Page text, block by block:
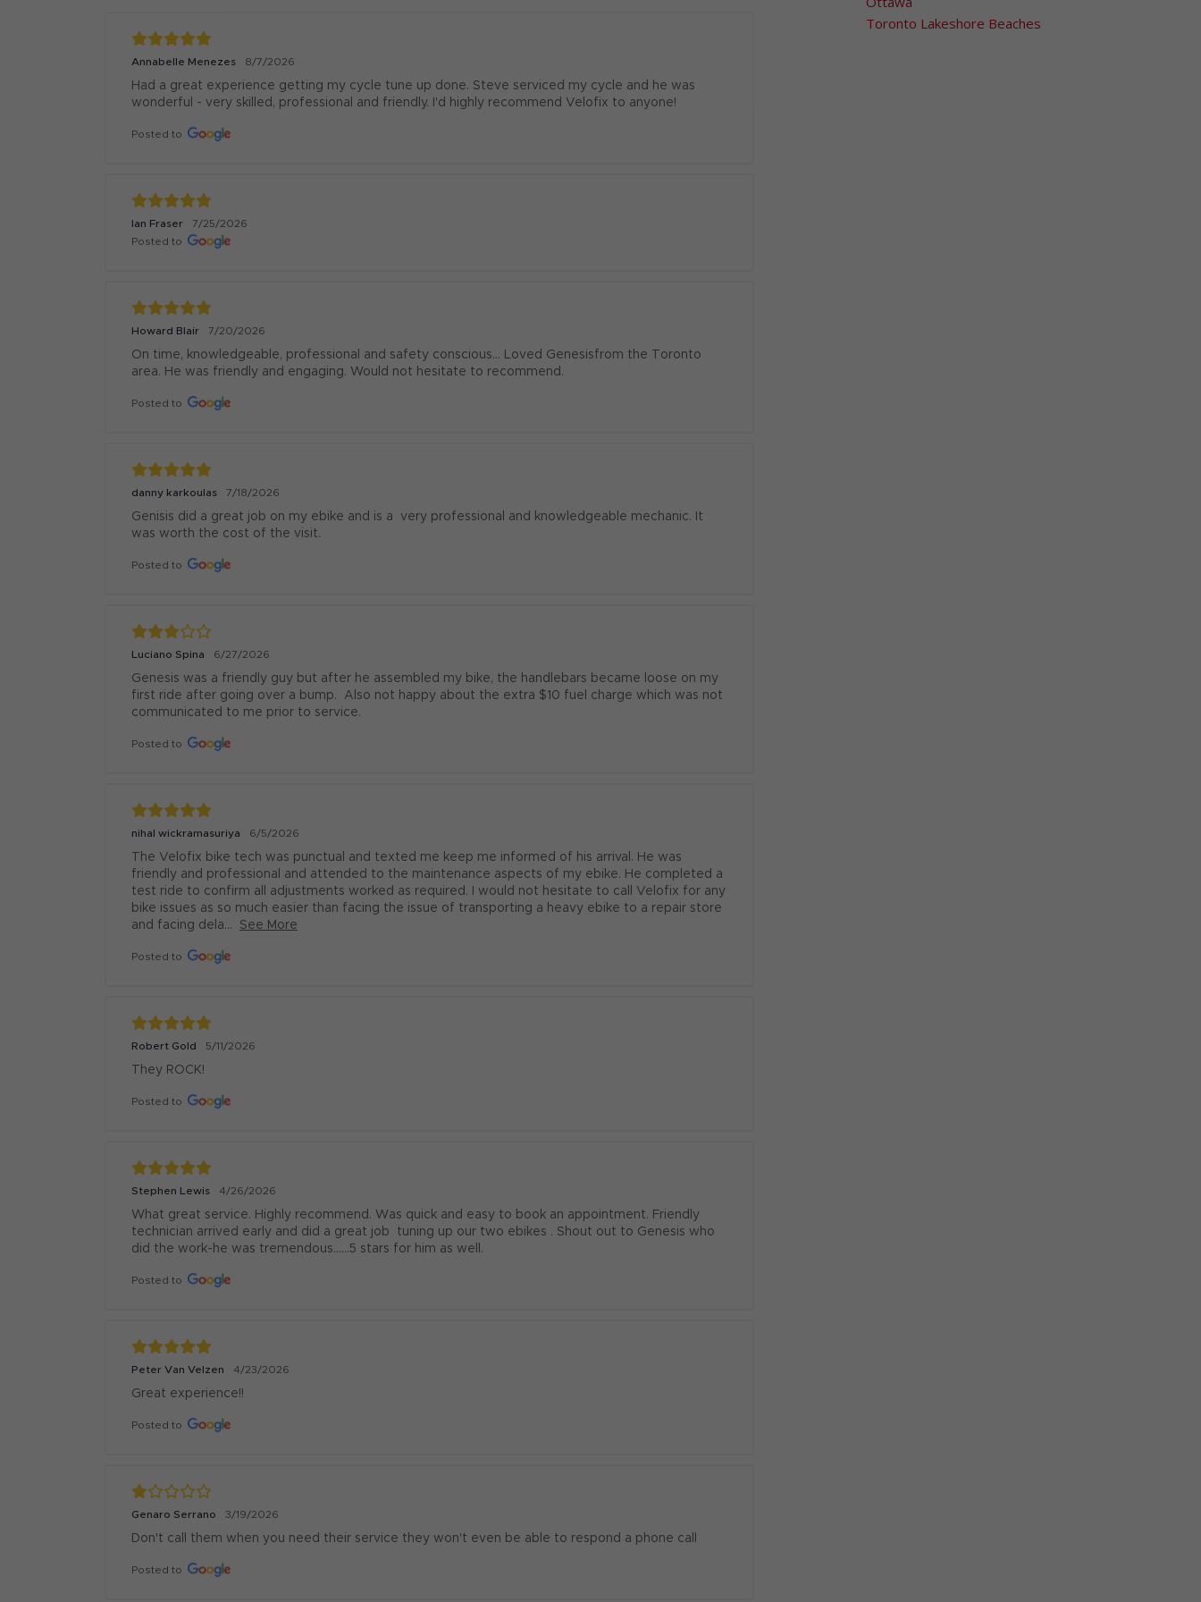
Annabelle Menezes 8/7/2026
Had a great experience getting my cycle tune up done. Steve serviced my cycle and he was
wonderful - very skilled, professional and friendly. I'd highly recommend Velofix to anyone!
Posted to
Ian Fraser
7/25/2026
Posted to
Howard Blair 7/20/2026
On time, knowledgeable, professional and safety conscious... Loved Genesisfrom the Toronto
area. He was friendly and engaging. Would not hesitate to recommend.
Posted to
danny karkoulas 7/18/2026
Genisis did a great job on my ebike and is a  very professional and knowledgeable mechanic. It
was worth the cost of the visit.
Posted to
Luciano Spina 6/27/2026
Genesis was a friendly guy but after he assembled my bike, the handlebars became loose on my
first ride after going over a bump.  Also not happy about the extra $10 fuel charge which was not
communicated to me prior to service.
Posted to
nihal wickramasuriya 6/5/2026
The Velofix bike tech was punctual and texted me keep me informed of his arrival. He was
friendly and professional and attended to the maintenance aspects of my ebike. He completed a
test ride to confirm all adjustments worked as required. I would not hesitate to call Velofix for any
bike issues as so much easier than facing the issue of transporting a heavy ebike to a repair store
and facing dela...
See More
Posted to
Robert Gold 5/11/2026
They ROCK!
Posted to
Stephen Lewis 4/26/2026
What great service. Highly recommend. Was quick and easy to book an appointment. Friendly
technician arrived early and did a great job  tuning up our two ebikes . Shout out to Genesis who
did the work-he was tremendous......5 stars for him as well.
Posted to
Peter Van Velzen 4/23/2026
Great experience!!
Posted to
Genaro Serrano 3/19/2026
Don't call them when you need their service they won't even be able to respond a phone call
Posted to
Toronto Lakeshore Beaches